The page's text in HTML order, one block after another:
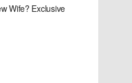
Wife? Exclusive